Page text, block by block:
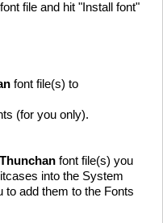
font file and hit "Install font"
font file(s) to
(for you only).
font file(s) you
into the System
to add them to the Fonts